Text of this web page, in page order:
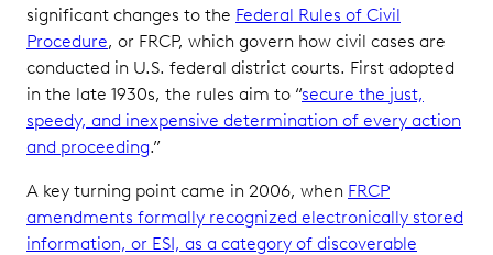
significant changes to the Federal Rules of Civil
Procedure, or FRCP, which govern how civil cases are
conducted in U.S. federal district courts. First adopted
in the late 1930s, the rules aim to “secure the just,
speedy, and inexpensive determination of every action
and proceeding.”
A key turning point came in 2006, when FRCP
amendments formally recognized electronically stored
information, or ESI, as a category of discoverable